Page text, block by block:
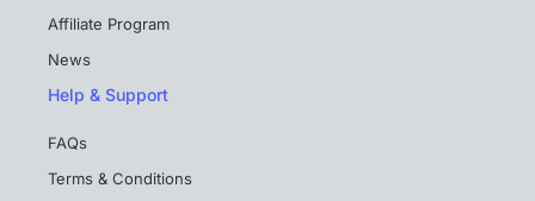
Affiliate Program
News
Help & Support
FAQs
Terms & Conditions